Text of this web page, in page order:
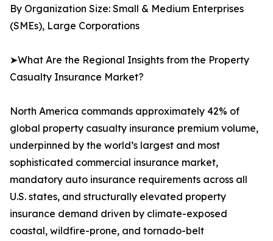
By Organization Size: Small & Medium Enterprises
(SMEs), Large Corporations
➤What Are the Regional Insights from the Property
Casualty Insurance Market?
North America commands approximately 42% of
global property casualty insurance premium volume,
underpinned by the world’s largest and most
sophisticated commercial insurance market,
mandatory auto insurance requirements across all
U.S. states, and structurally elevated property
insurance demand driven by climate-exposed
coastal, wildfire-prone, and tornado-belt